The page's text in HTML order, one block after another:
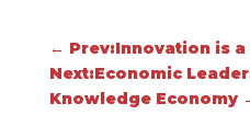
← Prev:Innovation is
Next:Economic
Knowledge Economy